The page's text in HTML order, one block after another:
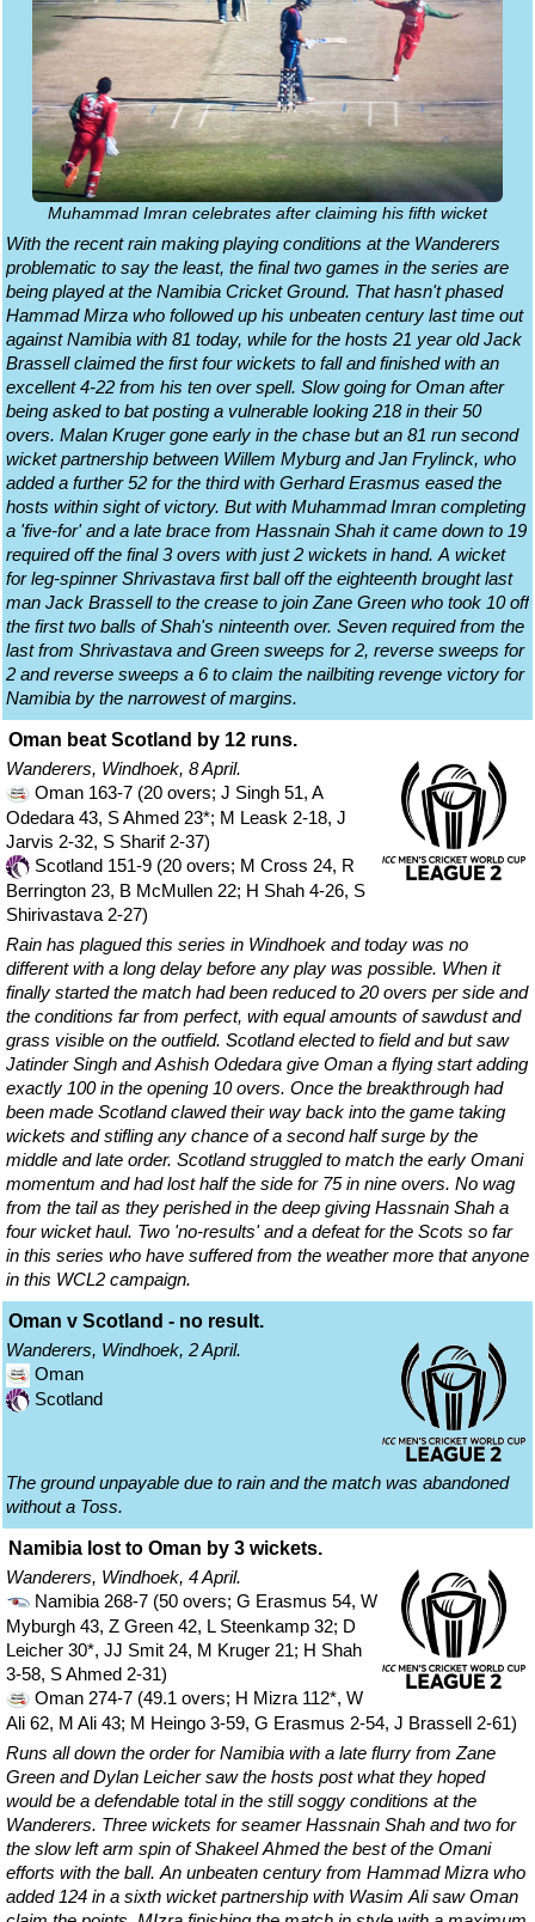
Muhammad Imran celebrates after claiming his fifth wicket
With the recent rain making playing conditions at the Wanderers
problematic to say the least, the final two games in the series are
being played at the Namibia Cricket Ground. That hasn't phased
Hammad Mirza who followed up his unbeaten century last time out
against Namibia with 81 today, while for the hosts 21 year old Jack
Brassell claimed the first four wickets to fall and finished with an
excellent 4-22 from his ten over spell. Slow going for Oman after
being asked to bat posting a vulnerable looking 218 in their 50
overs. Malan Kruger gone early in the chase but an 81 run second
wicket partnership between Willem Myburg and Jan Frylinck, who
added a further 52 for the third with Gerhard Erasmus eased the
hosts within sight of victory. But with Muhammad Imran completing
a 'five-for' and a late brace from Hassnain Shah it came down to 19
required off the final 3 overs with just 2 wickets in hand. A wicket
for leg-spinner Shrivastava first ball off the eighteenth brought last
man Jack Brassell to the crease to join Zane Green who took 10 off
the first two balls of Shah's ninteenth over. Seven required from the
last from Shrivastava and Green sweeps for 2, reverse sweeps for
2 and reverse sweeps a 6 to claim the nailbiting revenge victory for
Namibia by the narrowest of margins.
Oman beat Scotland by 12 runs.
Wanderers, Windhoek, 8 April.
Oman 163-7 (20 overs; J Singh 51, A
Odedara 43, S Ahmed 23*; M Leask 2-18, J
Jarvis 2-32, S Sharif 2-37)
Scotland 151-9 (20 overs; M Cross 24, R
Berrington 23, B McMullen 22; H Shah 4-26, S
Shirivastava 2-27)
Rain has plagued this series in Windhoek and today was no
different with a long delay before any play was possible. When it
finally started the match had been reduced to 20 overs per side and
the conditions far from perfect, with equal amounts of sawdust and
grass visible on the outfield. Scotland elected to field and but saw
Jatinder Singh and Ashish Odedara give Oman a flying start adding
exactly 100 in the opening 10 overs. Once the breakthrough had
been made Scotland clawed their way back into the game taking
wickets and stifling any chance of a second half surge by the
middle and late order. Scotland struggled to match the early Omani
momentum and had lost half the side for 75 in nine overs. No wag
from the tail as they perished in the deep giving Hassnain Shah a
four wicket haul. Two 'no-results' and a defeat for the Scots so far
in this series who have suffered from the weather more that anyone
in this WCL2 campaign.
Oman v Scotland - no result.
Wanderers, Windhoek, 2 April.
Oman
Scotland
The ground unpayable due to rain and the match was abandoned
without a Toss.
Namibia lost to Oman by 3 wickets.
Wanderers, Windhoek, 4 April.
Namibia 268-7 (50 overs; G Erasmus 54, W
Myburgh 43, Z Green 42, L Steenkamp 32; D
Leicher 30*, JJ Smit 24, M Kruger 21; H Shah
3-58, S Ahmed 2-31)
Oman 274-7 (49.1 overs; H Mizra 112*, W
Ali 62, M Ali 43; M Heingo 3-59, G Erasmus 2-54, J Brassell 2-61)
Runs all down the order for Namibia with a late flurry from Zane
Green and Dylan Leicher saw the hosts post what they hoped
would be a defendable total in the still soggy conditions at the
Wanderers. Three wickets for seamer Hassnain Shah and two for
the slow left arm spin of Shakeel Ahmed the best of the Omani
efforts with the ball. An unbeaten century from Hammad Mizra who
added 124 in a sixth wicket partnership with Wasim Ali saw Oman